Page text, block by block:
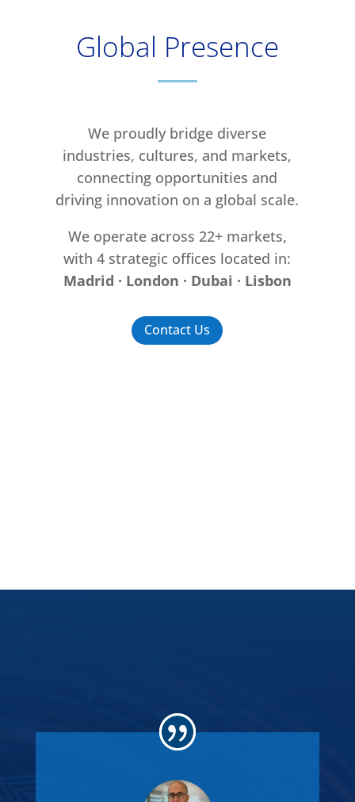
Global Presence
We proudly bridge diverse
industries, cultures, and markets,
connecting opportunities and
driving innovation on a global scale.
We operate across 22+ markets,
with 4 strategic offices located in:
Madrid · London · Dubai · Lisbon
Contact Us